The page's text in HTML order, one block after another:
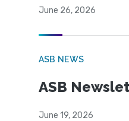
June 26, 2026
ASB NEWS
ASB
June 19, 2026